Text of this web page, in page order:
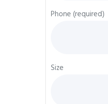
Phone (required)
Size